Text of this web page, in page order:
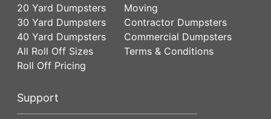
20 Yard Dumpsters
30 Yard Dumpsters
40 Yard Dumpsters
All Roll Off Sizes
Roll Off Pricing
Moving
Contractor Dumpsters
Commercial Dumpsters
Terms & Conditions
Support